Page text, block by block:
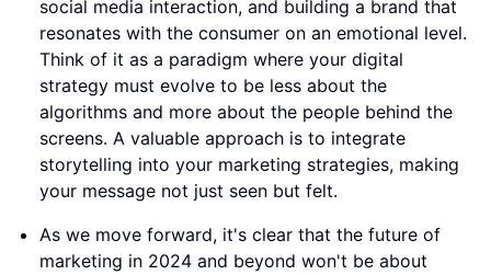
social media interaction, and building a brand that
resonates with the consumer on an emotional level.
Think of it as a paradigm where your digital
strategy must evolve to be less about the
algorithms and more about the people behind the
screens. A valuable approach is to integrate
storytelling into your marketing strategies, making
your message not just seen but felt.
As we move forward, it's clear that the future of
marketing in 2024 and beyond won't be about